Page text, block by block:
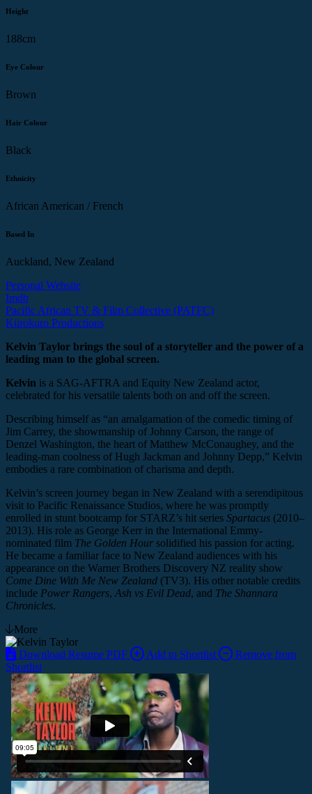
Height
188cm
Eye Colour
Brown
Hair Colour
Black
Ethnicity
African American / French
Based In
Auckland, New Zealand
Personal Website
Imdb
Pacific African TV & Film Collective (PATFC)
Kiirokuro Productions
Kelvin Taylor brings the soul of a storyteller and the power of a
leading man to the global screen.
Kelvin is a SAG-AFTRA and Equity New Zealand actor,
celebrated for his versatile talents both on and off the screen.
Describing himself as “an amalgamation of the comedic timing of
Jim Carrey, the showmanship of Johnny Carson, the range of
Denzel Washington, the heart of Matthew McConaughey, and the
leading-man coolness of Hugh Jackman and Johnny Depp,” Kelvin
embodies a rare combination of charisma and depth.
Kelvin’s screen journey began in New Zealand with a serendipitous
visit to Pacific Renaissance Studios, where he was promptly
enrolled in stunt bootcamp for STARZ’s hit series Spartacus (2010–
2013). His role as George Kerr in the International Emmy-
nominated film The Golden Hour solidified his passion for acting.
He became a familiar face to New Zealand audiences with his
appearance on the Warner Brothers Discovery NZ reality show
Come Dine With Me New Zealand (TV3). His other notable credits
include Power Rangers, Ash vs Evil Dead, and The Shannara
Chronicles.
More
Download Resume PDF Add to Shortlist
Remove from
Shortlist